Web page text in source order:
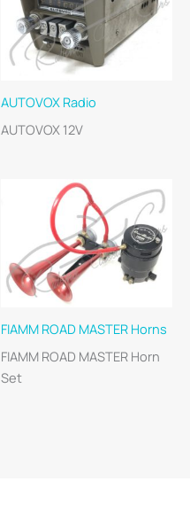
AUTOVOX Radio
AUTOVOX 12V
FIAMM ROAD MASTER Horns
FIAMM ROAD MASTER Horn
Set